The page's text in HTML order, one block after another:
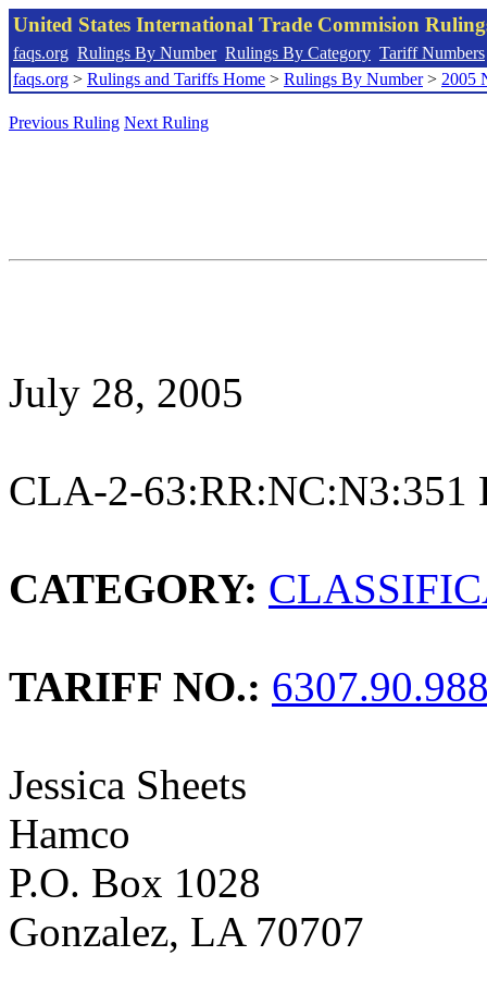
United States International Trade Commision
faqs.org Rulings By Number Rulings By Category Tariff Numbers
faqs.org > Rulings and Tariffs Home > Rulings By Number> 2005
Previous Ruling Next Ruling
July 28, 2005
CLA-2-63:RR:NC:N3:351
CATEGORY:
TARIFF NO.:
Jessica Sheets
Hamco
P.O. Box 1028
Gonzalez, LA 70707